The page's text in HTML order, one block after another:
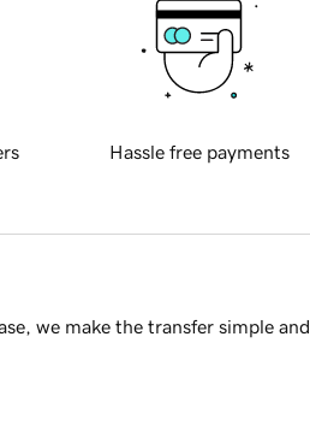
Hassle free payments
we make the transfer simple and